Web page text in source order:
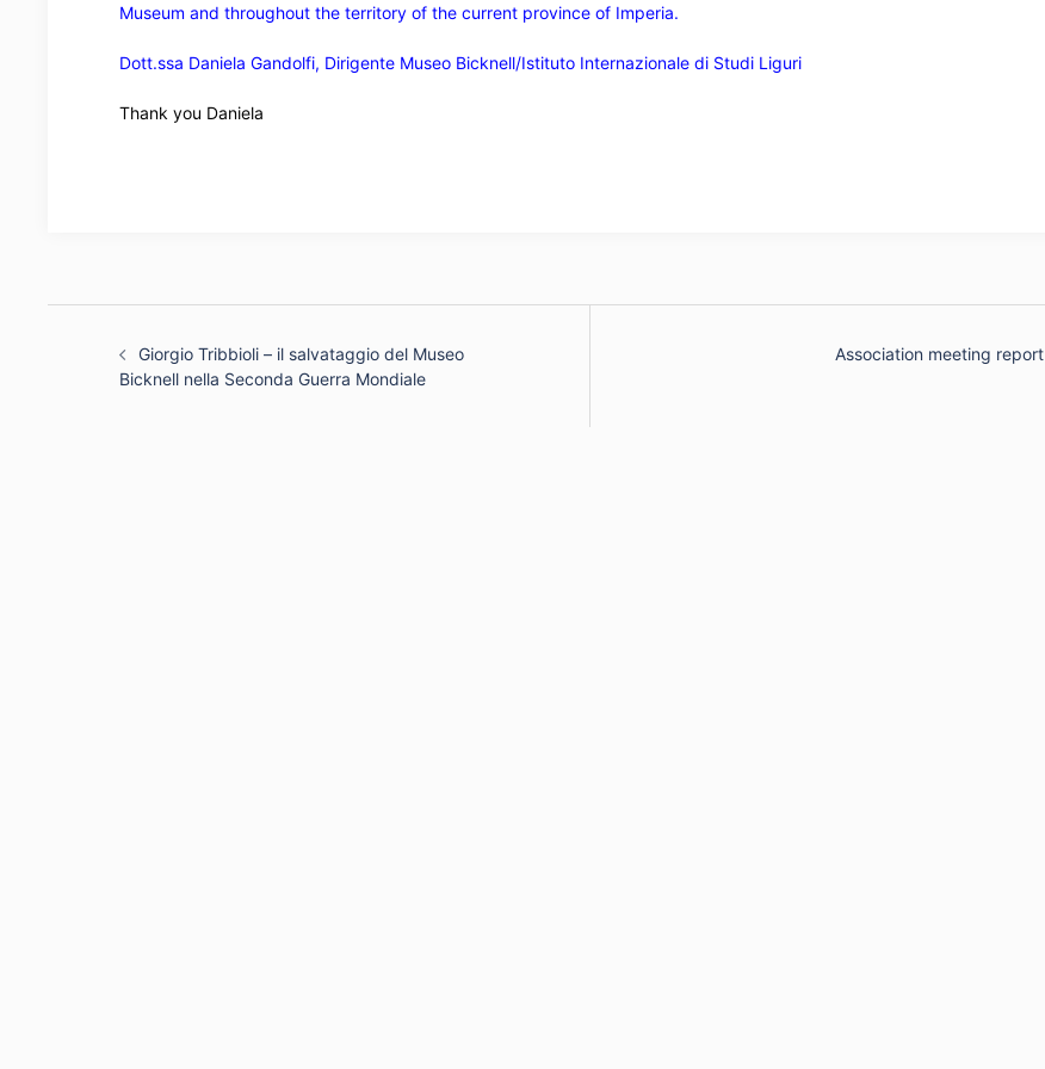
Museum and throughout the territory of the current province of Imperia.
Dott.ssa Daniela Gandolfi, Dirigente Museo Bicknell/Istituto Internazionale di Studi Liguri
Thank you Daniela
Post
Giorgio Tribbioli – il salvataggio del Museo
Bicknell nella Seconda Guerra Mondiale
Association meeting report